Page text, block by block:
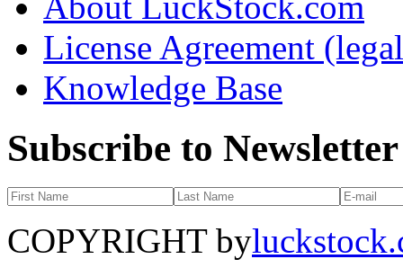
License Agreement
Knowledge Base
Subscribe to Newsletter
COPYRIGHT by